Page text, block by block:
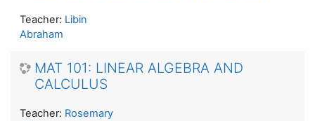
Teacher: Libin
Abraham
MAT 101: LINEAR ALGEBRA AND
CALCULUS
Teacher: Rosemary